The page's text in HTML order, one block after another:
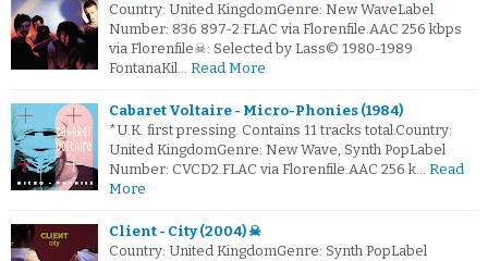
Country: United KingdomGenre: New WaveLabel
Number: 836 897-2.FLAC via Florenfile.AAC 256 kbps
via Florenfile☠: Selected by Lass© 1980-1989
FontanaKil… Read More
Cabaret Voltaire - Micro-Phonies (1984)
*U.K. first pressing. Contains 11 tracks total.Country:
United KingdomGenre: New Wave, Synth PopLabel
Number: CVCD2.FLAC via Florenfile.AAC 256 k… Read
More
Client - City (2004) ☠
Country: United KingdomGenre: Synth PopLabel